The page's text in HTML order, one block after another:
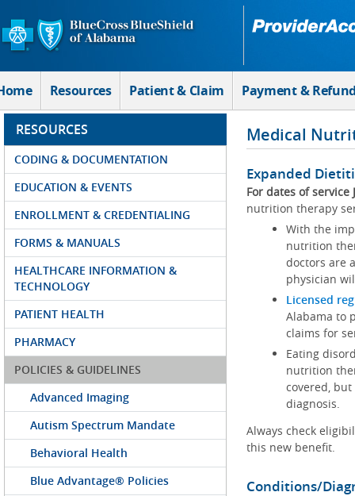
Skip to Main Content
Resources Patient & Claim Payment &
RESOURCES
CODING & DOCUMENTATION
EDUCATION & EVENTS
ENROLLMENT & CREDENTIALING
FORMS & MANUALS
HEALTHCARE INFORMATION &
TECHNOLOGY
PATIENT HEALTH
PHARMACY
POLICIES & GUIDELINES
Advanced Imaging
Autism Spectrum Mandate
Behavioral Health
Blue Advantage® Policies
Medical
Expanded
For dates of service
nutrition therapy
With the
nutrition
doctors are
physician
Licensed
Alabama to
claims for
Eating
nutrition
covered,
diagnosis.
Always check
this new benefit.
Conditions/